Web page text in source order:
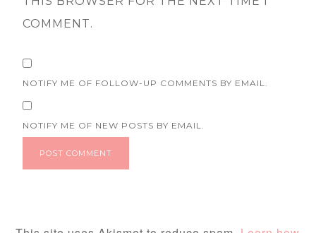
COMMENT.
NOTIFY ME OF FOLLOW-UP COMMENTS BY EMAIL.
NOTIFY ME OF NEW POSTS BY EMAIL.